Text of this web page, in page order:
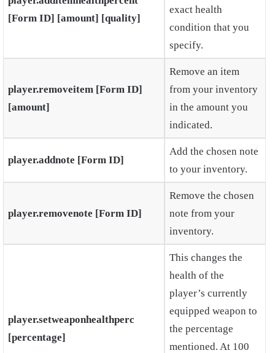
[Form ID] [amount] [quality]
exact health
condition that you
specify.
player.removeitem [Form ID]
[amount]
Remove an item
from your inventory
in the amount you
indicated.
player.addnote [Form ID]
Add the chosen note
to your inventory.
player.removenote [Form ID]
Remove the chosen
note from your
inventory.
player.setweaponhealthperc
[percentage]
This changes the
health of the
player’s currently
equipped weapon to
the percentage
mentioned. At 100